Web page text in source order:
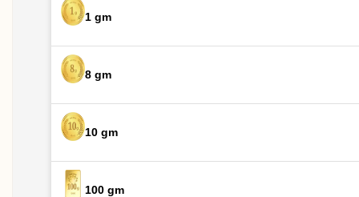
1 gm
8 gm
10 gm
100 gm